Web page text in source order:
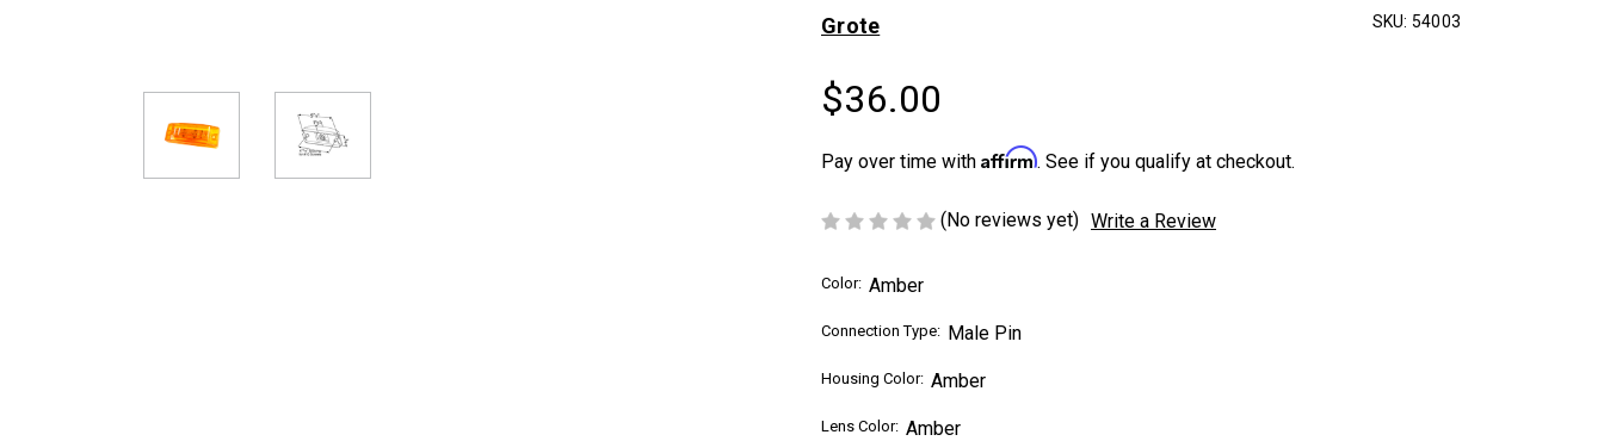
Grote SKU: 54003
$36.00
Pay over time with Affirm. See if you qualify at checkout.
(No reviews yet) Write a Review
Color: Amber
Connection Type: Male Pin
Housing Color: Amber
Lens Color: Amber